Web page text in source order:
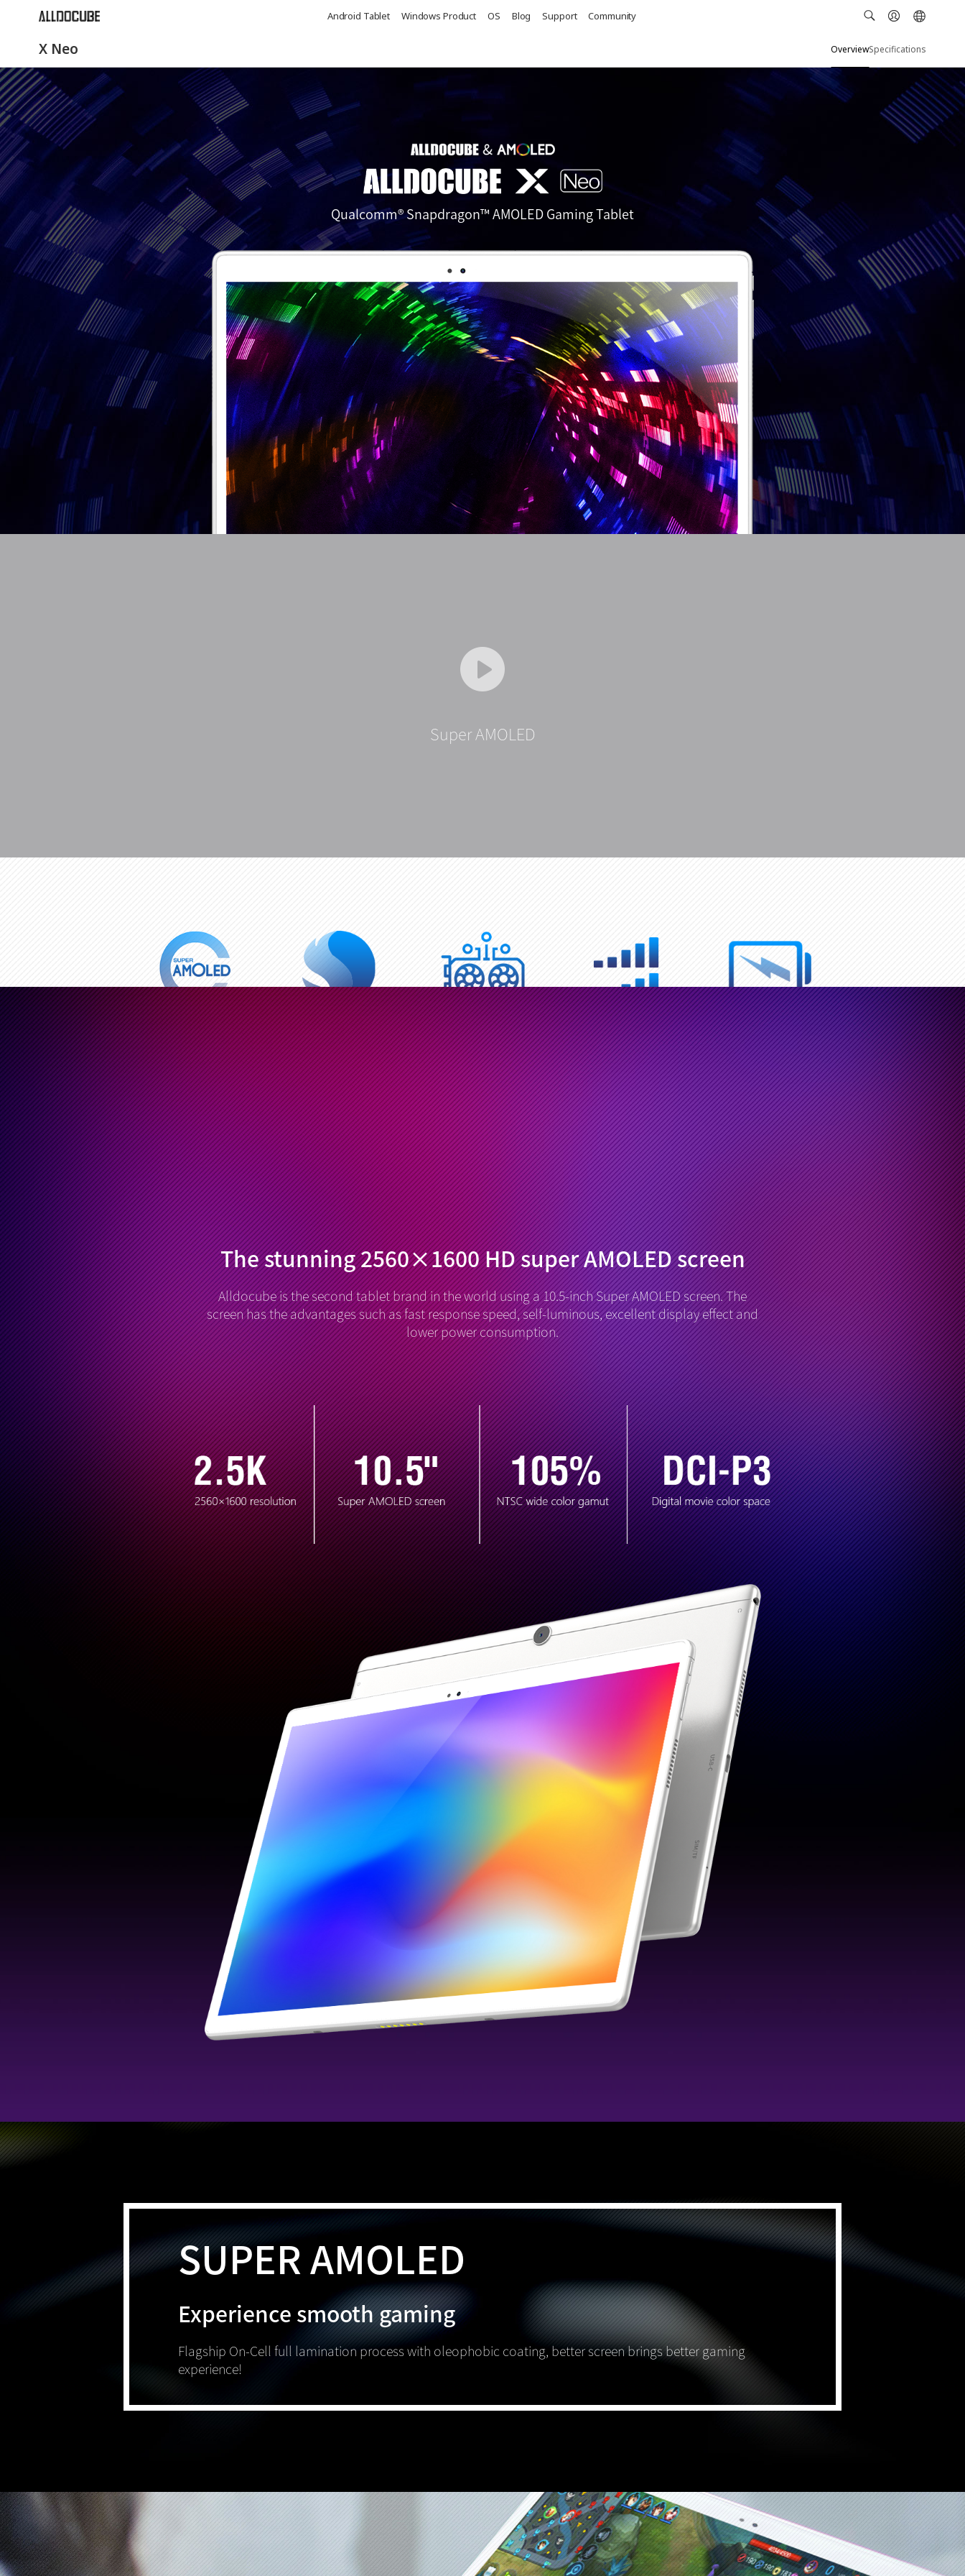
Android Tablet Windows Product OS Blog Support Community
X Neo OverviewSpecifications
Qualcomm® Snapdragon™ AMOLED Gaming Tablet
Super AMOLED
On-Cell
oleophobic coating
Snapdragon 660 AIE
Octa-core processor
Adreno 512
Gaming GPU chip
Dual 4G calling / Internet
Online all the time
7700mAh
large battery
QC3.0
Speed charging
5GHz/2.4GHz
Dual Wi-Fi
Light metal back shell
Compact assembly
Android 9.0 AI system
Adaptive settings
Optional keyboards
smart split-screen
The stunning 2560×1600 HD super AMOLED screen
Alldocube is the second tablet brand in the world using a 10.5-inch Super AMOLED screen. The
screen has the advantages such as fast response speed, self-luminous, excellent display effect and
lower power consumption.
SUPER AMOLED
Experience smooth gaming
Flagship On-Cell full lamination process with oleophobic coating, better screen brings better gaming
experience!